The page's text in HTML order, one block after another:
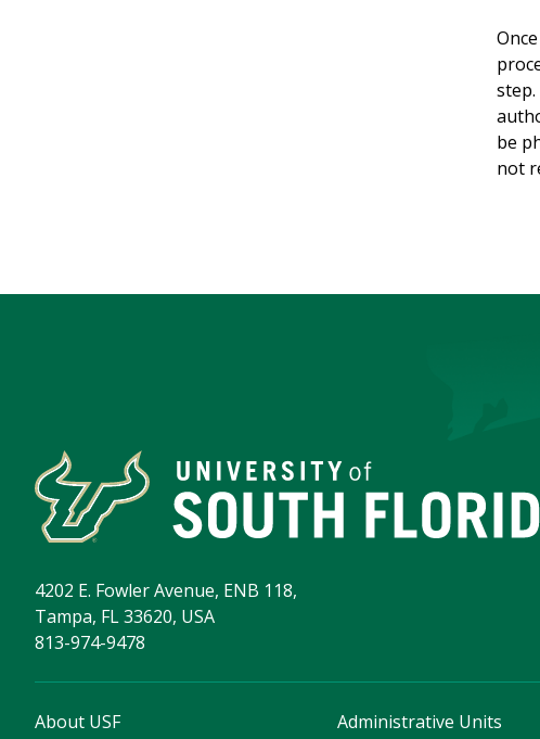
be
not
4202 E. Fowler Avenue, ENB 118,
Tampa, FL 33620, USA
813-974-9478
About USF Administrative Units